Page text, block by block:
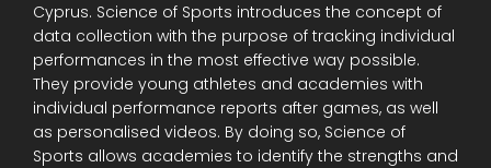
Cyprus. Science of Sports introduces the concept of
data collection with the purpose of tracking individual
performances in the most effective way possible.
They provide young athletes and academies with
individual performance reports after games, as well
as personalised videos. By doing so, Science of
Sports allows academies to identify the strengths and